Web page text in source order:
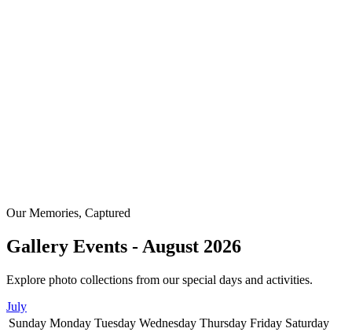
Our Memories, Captured
Gallery Events - August 2026
Explore photo collections from our special days and activities.
July
Sunday Monday Tuesday Wednesday Thursday Friday Saturday